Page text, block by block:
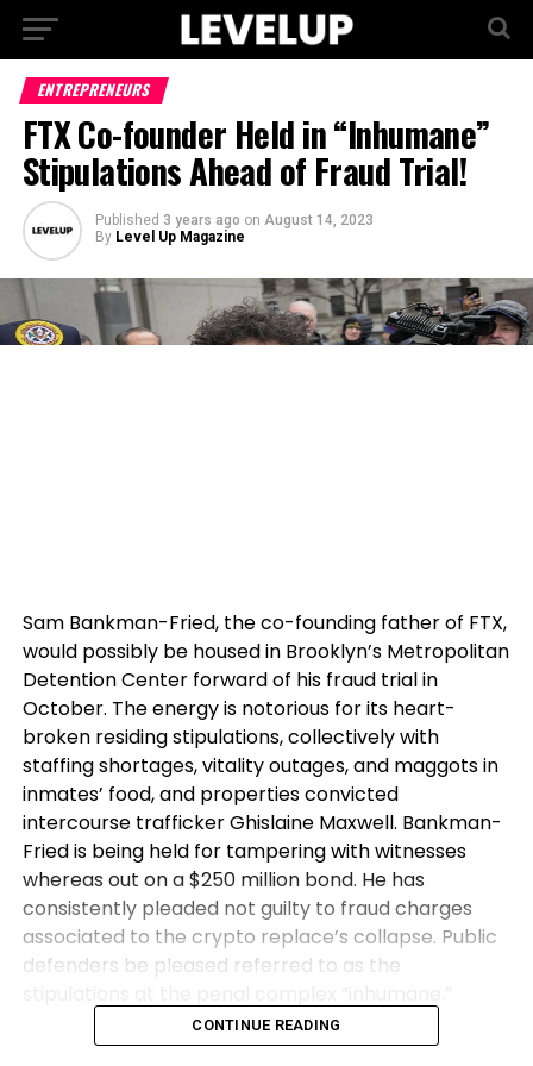
ENTREPRENEURS
FTX Co-founder Held in “Inhumane”
Stipulations Ahead of Fraud Trial!
Published 3 years ago on August 14, 2023
By Level Up Magazine
Sam Bankman-Fried, the co-founding father of FTX,
would possibly be housed in Brooklyn’s Metropolitan
Detention Center forward of his fraud trial in
October. The energy is notorious for its heart-
broken residing stipulations, collectively with
staffing shortages, vitality outages, and maggots in
inmates’ food, and properties convicted
intercourse trafficker Ghislaine Maxwell. Bankman-
Fried is being held for tampering with witnesses
whereas out on a $250 million bond. He has
consistently pleaded not guilty to fraud charges
associated to the crypto replace’s collapse. Public
defenders be pleased referred to as the
CONTINUE READING